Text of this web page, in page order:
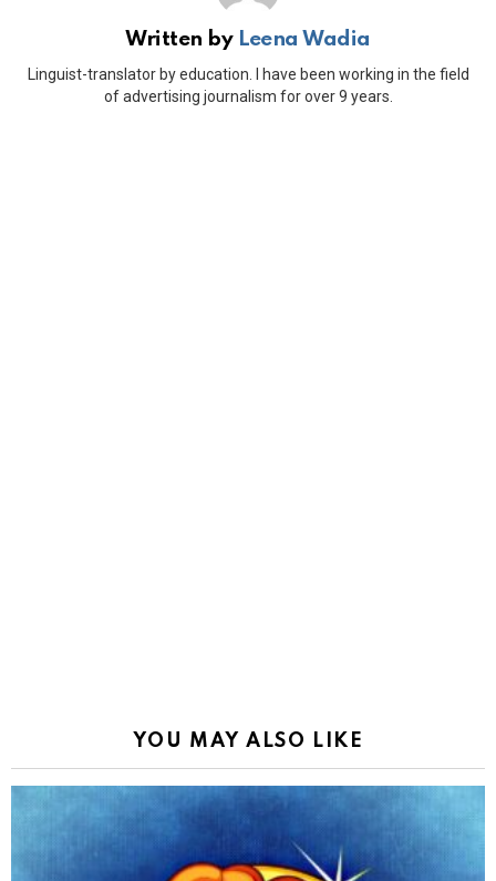
Written by Leena Wadia
Linguist-translator by education. I have been working in the field
of advertising journalism for over 9 years.
YOU MAY ALSO LIKE